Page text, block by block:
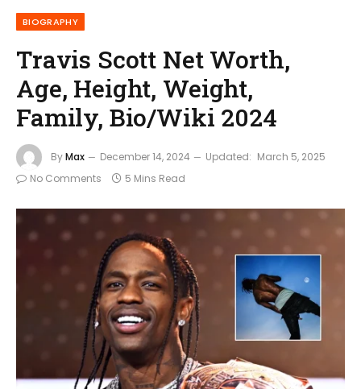
BIOGRAPHY
Travis Scott Net Worth,
Age, Height, Weight,
Family, Bio/Wiki 2024
ByMax December 14, 2024 Updated: March 5, 2025
No Comments
5 Mins Read